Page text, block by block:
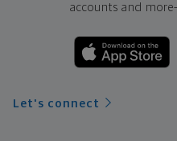
accounts and
Let's connect